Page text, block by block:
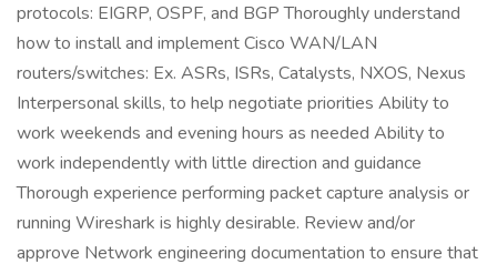
protocols: EIGRP, OSPF, and BGP Thoroughly understand
how to install and implement Cisco WAN/LAN
routers/switches: Ex. ASRs, ISRs, Catalysts, NXOS, Nexus
Interpersonal skills, to help negotiate priorities Ability to
work weekends and evening hours as needed Ability to
work independently with little direction and guidance
Thorough experience performing packet capture analysis or
running Wireshark is highly desirable. Review and/or
approve Network engineering documentation to ensure that